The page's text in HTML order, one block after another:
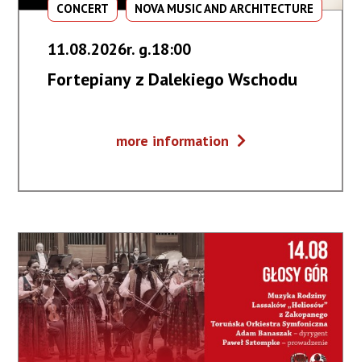
CONCERT NOVA MUSIC AND ARCHITECTURE
11.08.2026r. g.18:00
Fortepiany z Dalekiego Wschodu
more information
Fortepiany
Wschodu